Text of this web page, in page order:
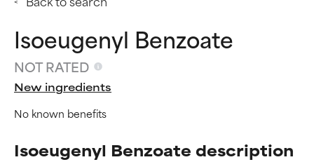
Isoeugenyl Benzoate
NOT RATED
New ingredients
No known benefits
Isoeugenyl Benzoate description